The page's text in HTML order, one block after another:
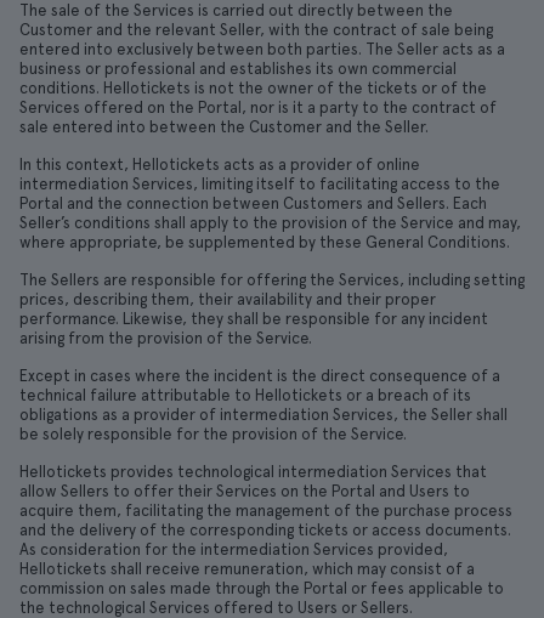
The sale of the Services is carried out directly between the
Customer and the relevant Seller, with the contract of sale being
entered into exclusively between both parties. The Seller acts as a
business or professional and establishes its own commercial
conditions. Hellotickets is not the owner of the tickets or of the
Services offered on the Portal, nor is it a party to the contract of
sale entered into between the Customer and the Seller.
In this context, Hellotickets acts as a provider of online
intermediation Services, limiting itself to facilitating access to the
Portal and the connection between Customers and Sellers. Each
Seller’s conditions shall apply to the provision of the Service and may,
where appropriate, be supplemented by these General Conditions.
The Sellers are responsible for offering the Services, including setting
prices, describing them, their availability and their proper
performance. Likewise, they shall be responsible for any incident
arising from the provision of the Service.
Except in cases where the incident is the direct consequence of a
technical failure attributable to Hellotickets or a breach of its
obligations as a provider of intermediation Services, the Seller shall
be solely responsible for the provision of the Service.
Hellotickets provides technological intermediation Services that
allow Sellers to offer their Services on the Portal and Users to
acquire them, facilitating the management of the purchase process
and the delivery of the corresponding tickets or access documents.
As consideration for the intermediation Services provided,
Hellotickets shall receive remuneration, which may consist of a
commission on sales made through the Portal or fees applicable to
the technological Services offered to Users or Sellers.